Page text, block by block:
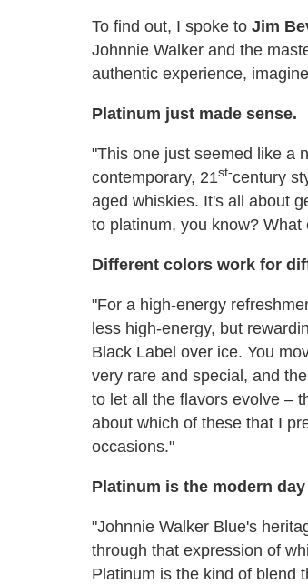
To find out, I spoke to Jim
Johnnie Walker and the
authentic experience,
Platinum just made sense.
"This one just seemed like a
contemporary, 21st-century
aged whiskies. It's all about
to platinum, you know?
Different colors work for
"For a high-energy
less high-energy, but
Black Label over ice. You
very rare and special, and
to let all the flavors evolve –
about which of these that I
occasions."
Platinum is the modern
"Johnnie Walker Blue's
through that expression of
Platinum is the kind of blend